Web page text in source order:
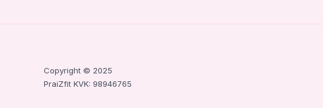
Copyright © 2025
PraiZfit KVK: 98946765